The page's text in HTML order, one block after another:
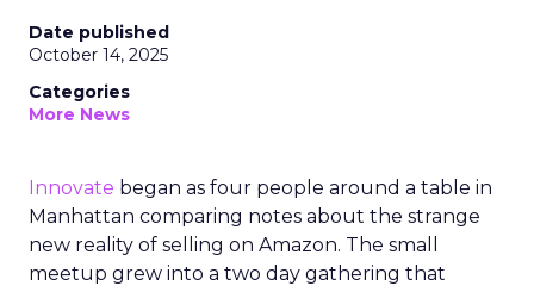
Date published
October 14, 2025
Categories
More News
Innovate began as four people around a table in
Manhattan comparing notes about the strange
new reality of selling on Amazon. The small
meetup grew into a two day gathering that